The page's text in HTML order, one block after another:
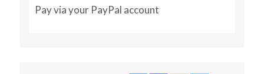
Pay via your PayPal account